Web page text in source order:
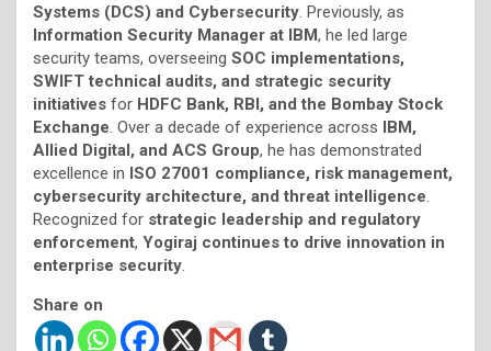
Systems (DCS) and Cybersecurity . Previously, as
Information Security Manager at IBM, he led large
security teams, overseeing SOC implementations,
SWIFT technical audits, and strategic security
initiatives for HDFC Bank, RBI, and the Bombay Stock
Exchange . Over a decade of experience across IBM,
Allied Digital, and ACS Group, he has demonstrated
excellence in ISO 27001 compliance, risk management,
cybersecurity architecture, and threat intelligence
Recognized for strategic leadership and regulatory
enforcement, Yogiraj continues to drive innovation in
enterprise security
Share on